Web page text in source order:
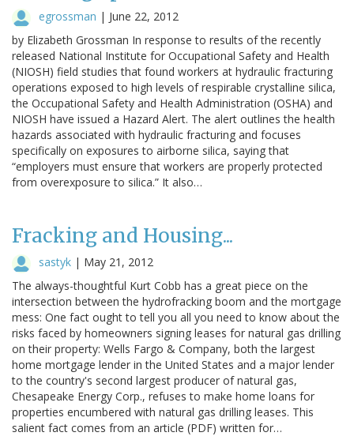
egrossman | June 22, 2012
by Elizabeth Grossman In response to results of the recently
released National Institute for Occupational Safety and Health
(NIOSH) field studies that found workers at hydraulic fracturing
operations exposed to high levels of respirable crystalline silica,
the Occupational Safety and Health Administration (OSHA) and
NIOSH have issued a Hazard Alert. The alert outlines the health
hazards associated with hydraulic fracturing and focuses
specifically on exposures to airborne silica, saying that
“employers must ensure that workers are properly protected
from overexposure to silica.” It also…
Fracking and Housing...
sastyk | May 21, 2012
The always-thoughtful Kurt Cobb has a great piece on the
intersection between the hydrofracking boom and the mortgage
mess: One fact ought to tell you all you need to know about the
risks faced by homeowners signing leases for natural gas drilling
on their property: Wells Fargo & Company, both the largest
home mortgage lender in the United States and a major lender
to the country's second largest producer of natural gas,
Chesapeake Energy Corp., refuses to make home loans for
properties encumbered with natural gas drilling leases. This
salient fact comes from an article (PDF) written for…